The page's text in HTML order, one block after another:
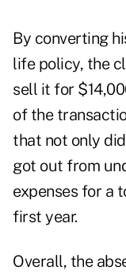
By converting
life policy, the
sell it for
of the
that not only
got out from
expenses for a
first year.
Overall, the